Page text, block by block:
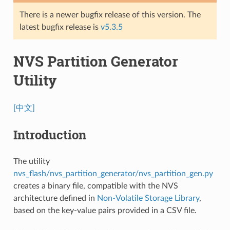
There is a newer bugfix release of this version. The
latest bugfix release is v5.3.5
NVS Partition Generator
Utility
[中文]
Introduction
The utility
nvs_flash/nvs_partition_generator/nvs_partition_gen.py
creates a binary file, compatible with the NVS
architecture defined in Non-Volatile Storage Library,
based on the key-value pairs provided in a CSV file.